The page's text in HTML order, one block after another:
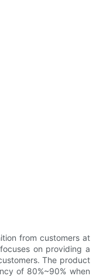
from customers at
on providing a
The product
of 80%~90% when